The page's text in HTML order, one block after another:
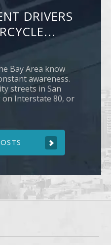
DRIVERS
Bay Area know
awareness.
streets in San
on Interstate 80, or